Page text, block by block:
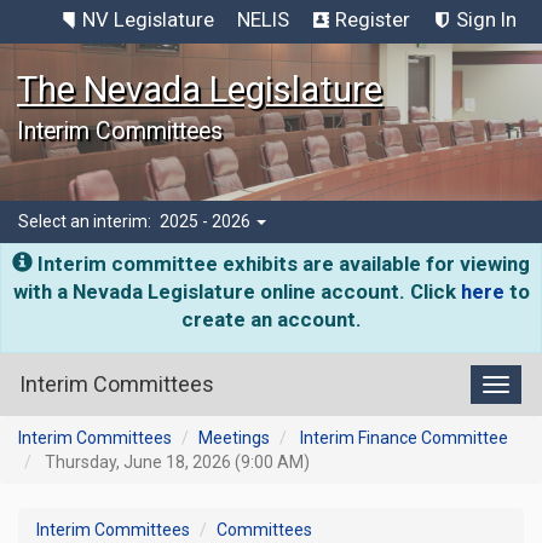
NV Legislature NELIS Register Sign In
The Nevada Legislature
Interim Committees
Select an interim: 2025 - 2026
Interim committee exhibits are available for viewing
with a Nevada Legislature online account. Click here to
create an account.
Interim Committees
Interim Committees Meetings
Interim Finance Committee
Thursday, June 18, 2026 (9:00 AM)
Interim Committees
Committees